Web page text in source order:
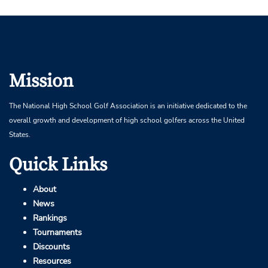
Mission
The National High School Golf Association is an initiative dedicated to the
overall growth and development of high school golfers across the United
States.
Quick Links
About
News
Rankings
Tournaments
Discounts
Resources